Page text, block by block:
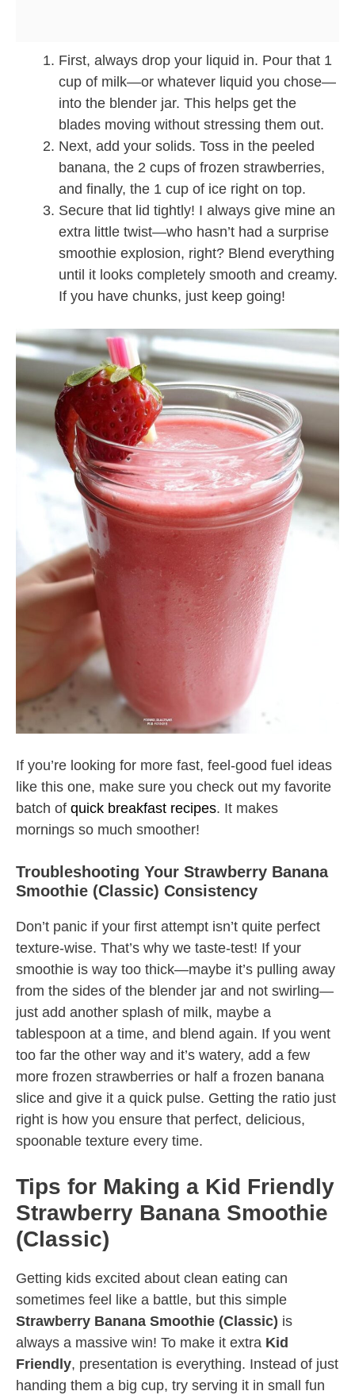
First, always drop your liquid in. Pour that 1
cup of milk—or whatever liquid you chose—
into the blender jar. This helps get the
blades moving without stressing them out.
Next, add your solids. Toss in the peeled
banana, the 2 cups of frozen strawberries,
and finally, the 1 cup of ice right on top.
Secure that lid tightly! I always give mine an
extra little twist—who hasn’t had a surprise
smoothie explosion, right? Blend everything
until it looks completely smooth and creamy.
If you have chunks, just keep going!
If you’re looking for more fast, feel-good fuel ideas
like this one, make sure you check out my favorite
batch of quick breakfast recipes. It makes
mornings so much smoother!
Troubleshooting Your Strawberry Banana
Smoothie (Classic) Consistency
Don’t panic if your first attempt isn’t quite perfect
texture-wise. That’s why we taste-test! If your
smoothie is way too thick—maybe it’s pulling away
from the sides of the blender jar and not swirling—
just add another splash of milk, maybe a
tablespoon at a time, and blend again. If you went
too far the other way and it’s watery, add a few
more frozen strawberries or half a frozen banana
slice and give it a quick pulse. Getting the ratio just
right is how you ensure that perfect, delicious,
spoonable texture every time.
Tips for Making a Kid Friendly
Strawberry Banana Smoothie
(Classic)
Getting kids excited about clean eating can
sometimes feel like a battle, but this simple
Strawberry Banana Smoothie (Classic) is
always a massive win! To make it extra Kid
Friendly, presentation is everything. Instead of just
handing them a big cup, try serving it in small fun